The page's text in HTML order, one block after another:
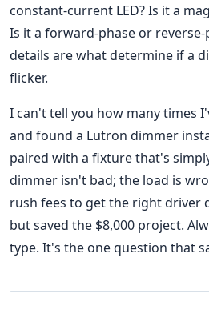
constant-current LED? Is it a
Is it a forward-phase or reverse-
details are what determine if a
flicker.
I can't tell you how many times
and found a Lutron dimmer
paired with a fixture that's
dimmer isn't bad; the load is
rush fees to get the right driver
but saved the $8,000 project.
type. It's the one question that